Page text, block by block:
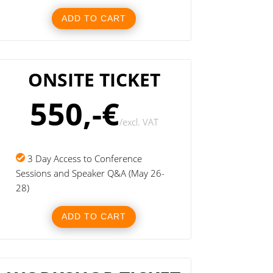
ADD TO CART
ONSITE TICKET
550,-€/excl. VAT
3 Day Access to Conference
Sessions and Speaker Q&A (May 26-
28)
ADD TO CART